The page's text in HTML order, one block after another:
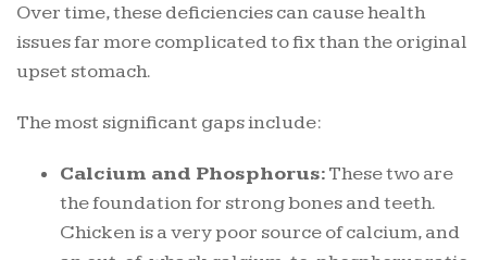
Over time, these deficiencies can cause health
issues far more complicated to fix than the original
upset stomach.
The most significant gaps include:
Calcium and Phosphorus:These two are
the foundation for strong bones and teeth.
Chicken is a very poor source of calcium, and